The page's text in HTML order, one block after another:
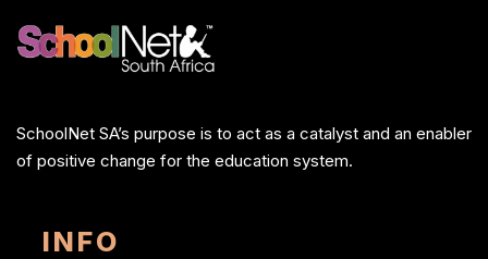
SchoolNet SA’s purpose is to act as a catalyst and an enabler
of positive change for the education system.
INFO